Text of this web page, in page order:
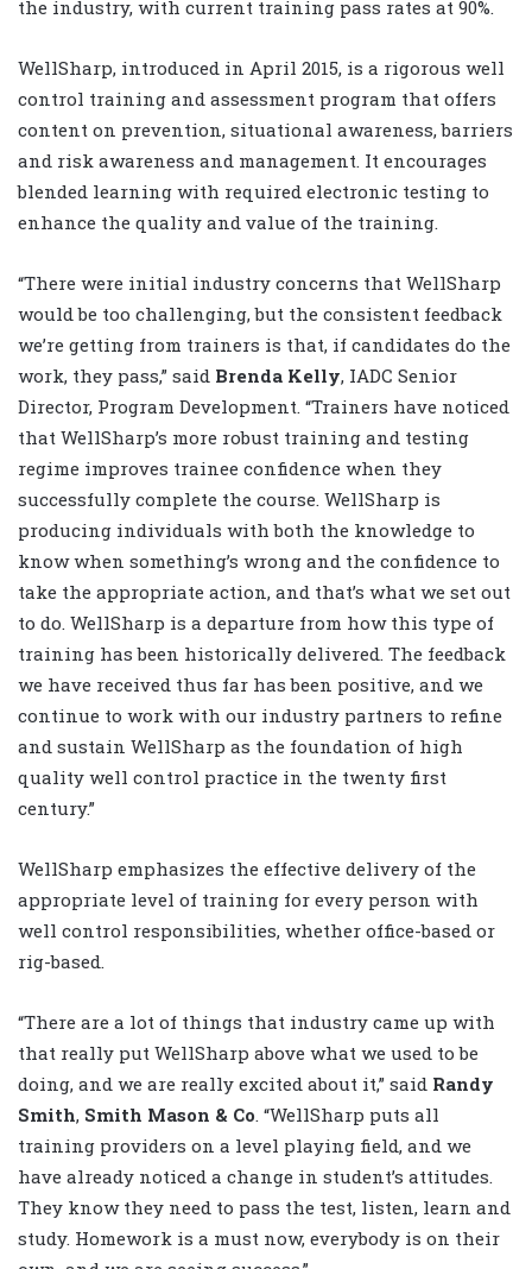
the industry, with current training pass rates at 90%.
WellSharp, introduced in April 2015, is a rigorous well
control training and assessment program that offers
content on prevention, situational awareness, barriers
and risk awareness and management. It encourages
blended learning with required electronic testing to
enhance the quality and value of the training.
“There were initial industry concerns that WellSharp
would be too challenging, but the consistent feedback
we’re getting from trainers is that, if candidates do the
work, they pass,” said Brenda Kelly, IADC Senior
Director, Program Development. “Trainers have noticed
that WellSharp’s more robust training and testing
regime improves trainee confidence when they
successfully complete the course. WellSharp is
producing individuals with both the knowledge to
know when something’s wrong and the confidence to
take the appropriate action, and that’s what we set out
to do. WellSharp is a departure from how this type of
training has been historically delivered. The feedback
we have received thus far has been positive, and we
continue to work with our industry partners to refine
and sustain WellSharp as the foundation of high
quality well control practice in the twenty first
century.”
WellSharp emphasizes the effective delivery of the
appropriate level of training for every person with
well control responsibilities, whether office-based or
rig-based.
“There are a lot of things that industry came up with
that really put WellSharp above what we used to be
doing, and we are really excited about it,” said Randy
Smith, Smith Mason & Co. “WellSharp puts all
training providers on a level playing field, and we
have already noticed a change in student’s attitudes.
They know they need to pass the test, listen, learn and
study. Homework is a must now, everybody is on their